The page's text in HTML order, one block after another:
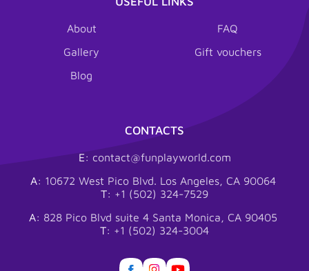
About
Gallery
Blog
FAQ
Gift vouchers
CONTACTS
E: contact@funplayworld.com
A: 10672 West Pico Blvd. Los Angeles, CA 90064
T: +1 (502) 324-7529
A: 828 Pico Blvd suite 4 Santa Monica, CA 90405
T: +1 (502) 324-3004